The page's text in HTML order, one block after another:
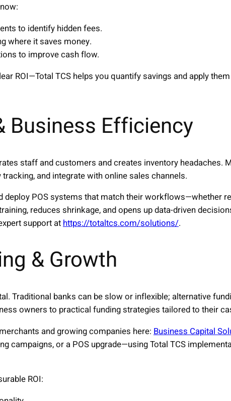
to identify hidden fees.
where it saves money.
to improve cash flow.
ROI—Total TCS helps you quantify savings and apply
Business Efficiency
staff and customers and creates inventory headaches.
and integrate with online sales channels.
deploy POS systems that match their workflows—whether
reduces shrinkage, and opens up data-driven
support athttps://totaltcs.com/solutions/.
& Growth
Traditional banks can be slow or inflexible; alternative
owners to practical funding strategies tailored to their
and growing companies here: Business Capital
campaigns, or a POS upgrade—using Total TCS
ROI: